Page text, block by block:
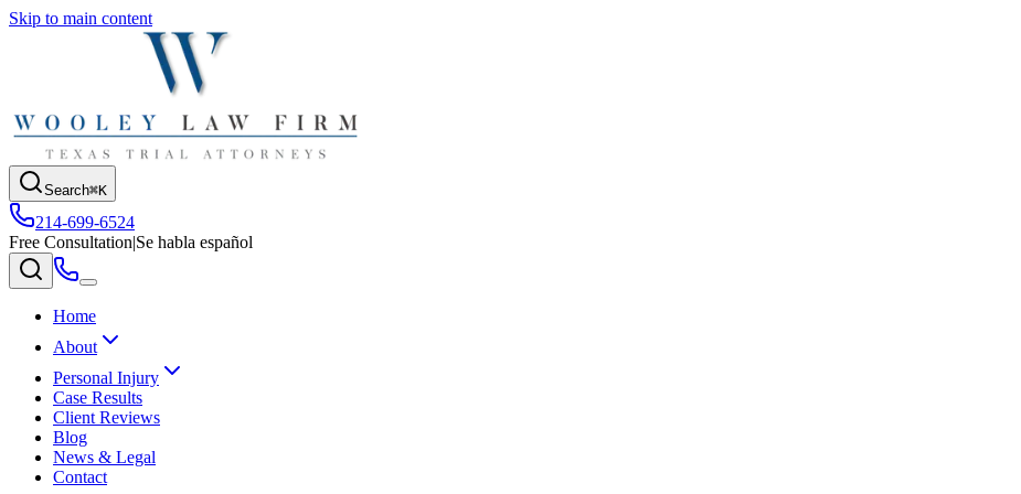
Skip to main content
Search⌘K
214-699-6524
Free Consultation|Se habla español
Home
About
Personal Injury
Case Results
Client Reviews
Blog
News & Legal
Contact